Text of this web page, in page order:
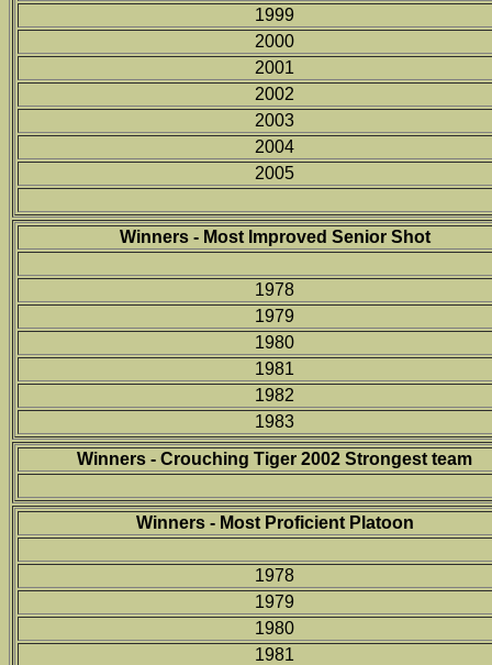
1999
2000
2001
2002
2003
2004
2005
Winners - Most Improved Senior Shot
1978
1979
1980
1981
1982
1983
Winners - Crouching Tiger 2002 Strongest team
Winners - Most Proficient Platoon
1978
1979
1980
1981